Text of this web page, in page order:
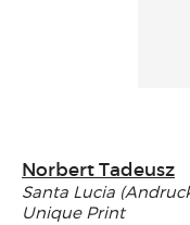
Norbert Tadeusz
Santa Lucia
Unique Print